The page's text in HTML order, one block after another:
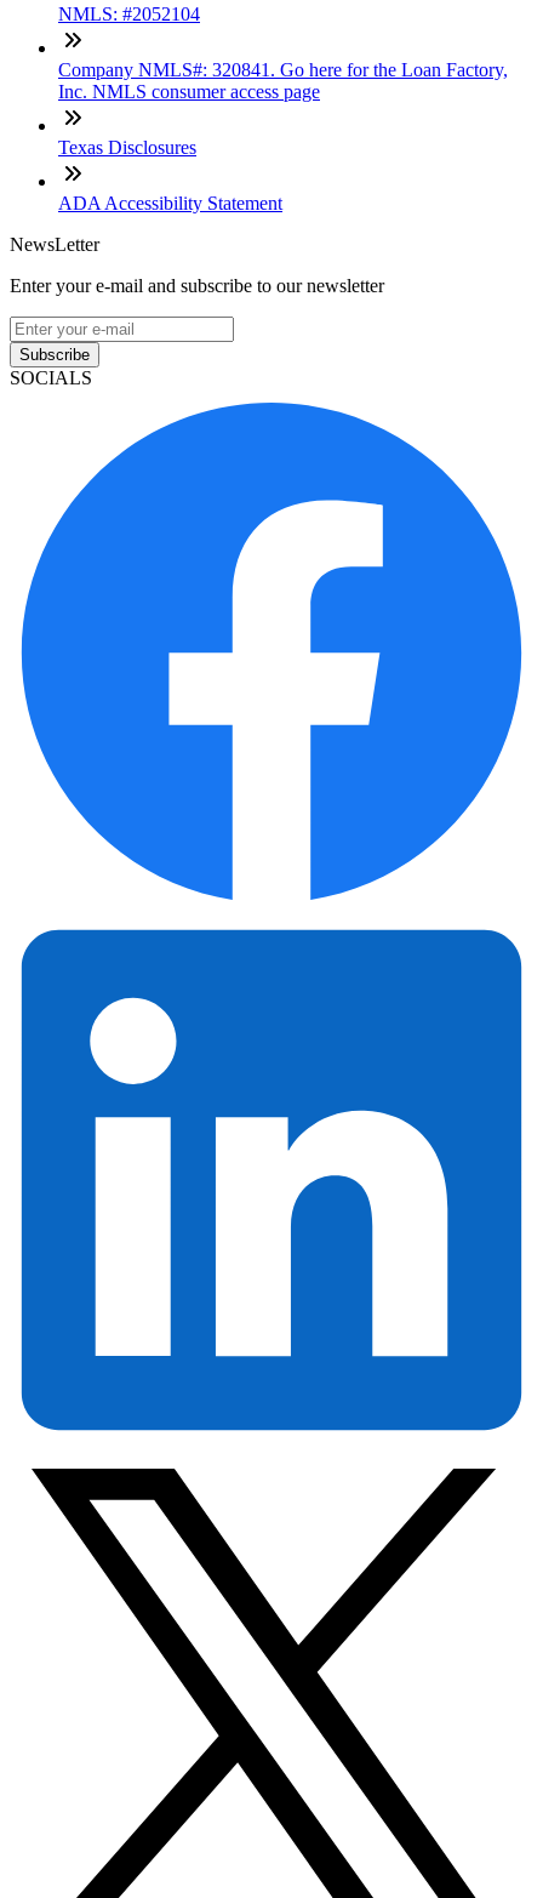
NMLS: #2052104
Company NMLS#: 320841. Go here for the Loan Factory,
Inc. NMLS consumer access page
Texas Disclosures
ADA Accessibility Statement
NewsLetter
Enter your e-mail and subscribe to our newsletter
Subscribe
SOCIALS